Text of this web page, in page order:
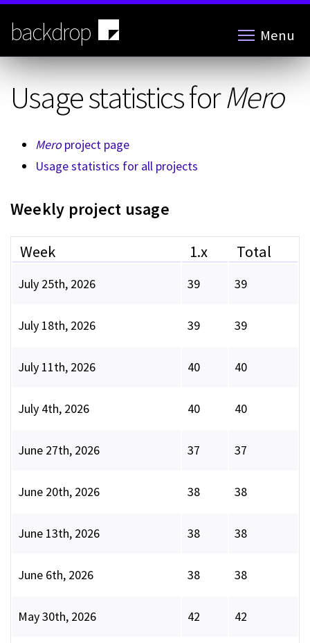
Skip
main
content
backdrop Menu
Usage statistics forMero
Meroproject page
Usage statistics for all projects
Weekly project usage
Week 1.x Total
July 25th, 2026 39 39
July 18th, 2026 39 39
July 11th, 2026 40 40
July 4th, 2026 40 40
June 27th, 2026 37 37
June 20th, 2026 38 38
June 13th, 2026 38 38
June 6th, 2026 38 38
May 30th, 2026 42 42